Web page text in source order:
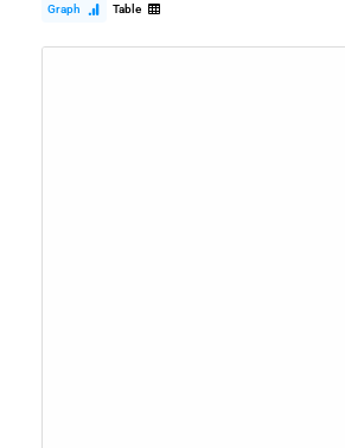
Graph Table